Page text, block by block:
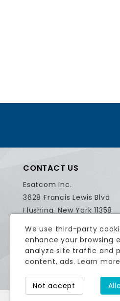
CONTACT US
Esatcom Inc.
3628 Francis Lewis Blvd
Flushing, New York 11358
Call us: 718.799.0084
Email us:
We use third-party
enhance your browsing
analyze site traffic and
content, ads.Learn
Not accept